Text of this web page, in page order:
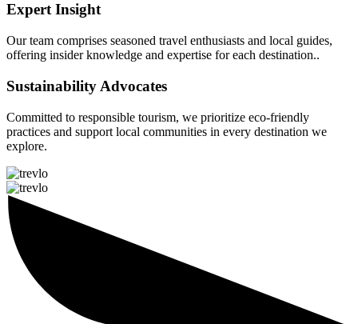
Expert Insight
Our team comprises seasoned travel enthusiasts and local guides,
offering insider knowledge and expertise for each destination..
Sustainability Advocates
Committed to responsible tourism, we prioritize eco-friendly
practices and support local communities in every destination we
explore.